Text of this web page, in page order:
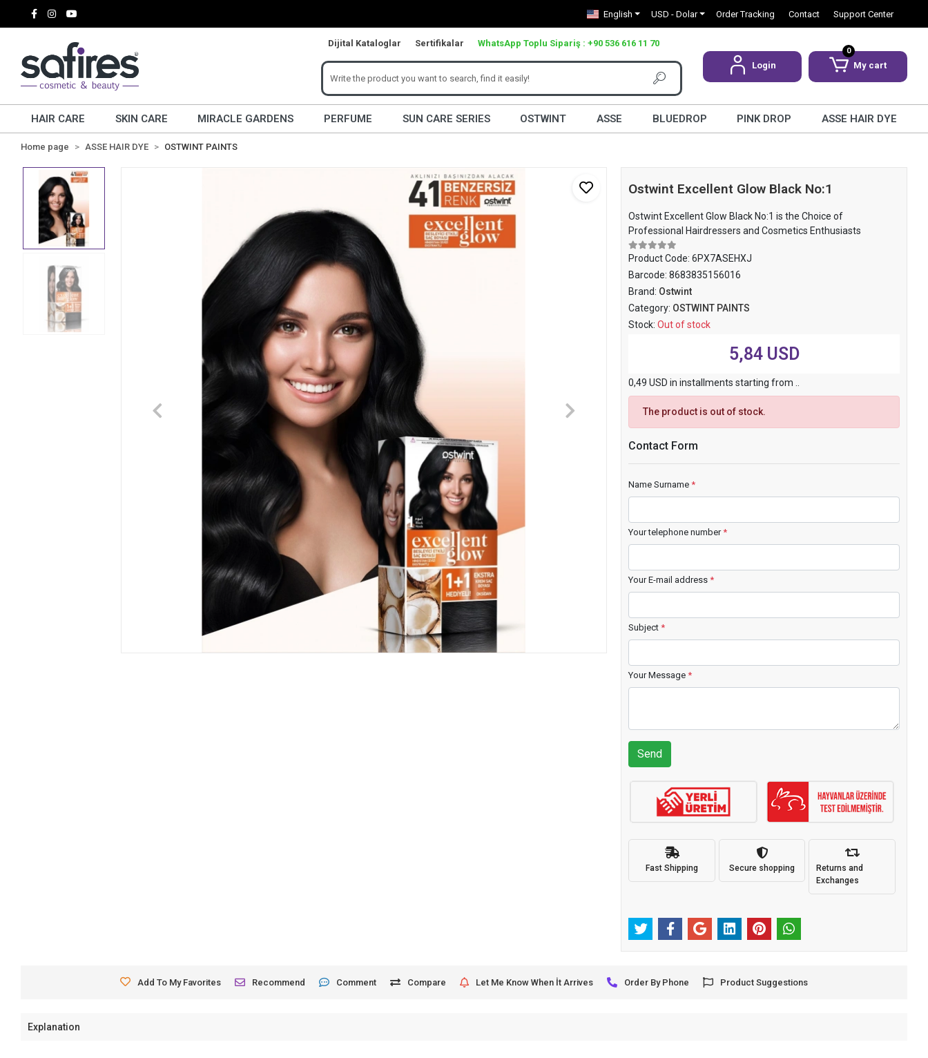
English USD - Dolar Order Tracking Contact Support Center
Dijital Kataloglar Sertifikalar WhatsApp Toplu Sipariş : +90 536 616 11 70
Login
0
My cart
HAIR CARE SKIN CARE MIRACLE GARDENS PERFUME SUN CARE SERIES OSTWINT ASSE BLUEDROP PINK DROP ASSE HAIR DYE
Home page ASSE HAIR DYE OSTWINT PAINTS
Ostwint Excellent Glow Black No:1
Ostwint Excellent Glow Black No:1 is the Choice of
Professional Hairdressers and Cosmetics Enthusiasts
Product Code:6PX7ASEHXJ
Barcode:8683835156016
Brand: Ostwint
Category: OSTWINT PAINTS
Stock:Out of stock
5,84 USD
0,49 USD in installments starting from ..
The product is out of stock.
Contact Form
Name Surname*
Your telephone number*
Your E-mail address*
Subject*
Your Message*
Send
Fast Shipping Secure shopping
Returns and
Exchanges
Add To My Favorites Recommend Comment Compare Let Me Know When İt Arrives Order By Phone Product Suggestions
Explanation